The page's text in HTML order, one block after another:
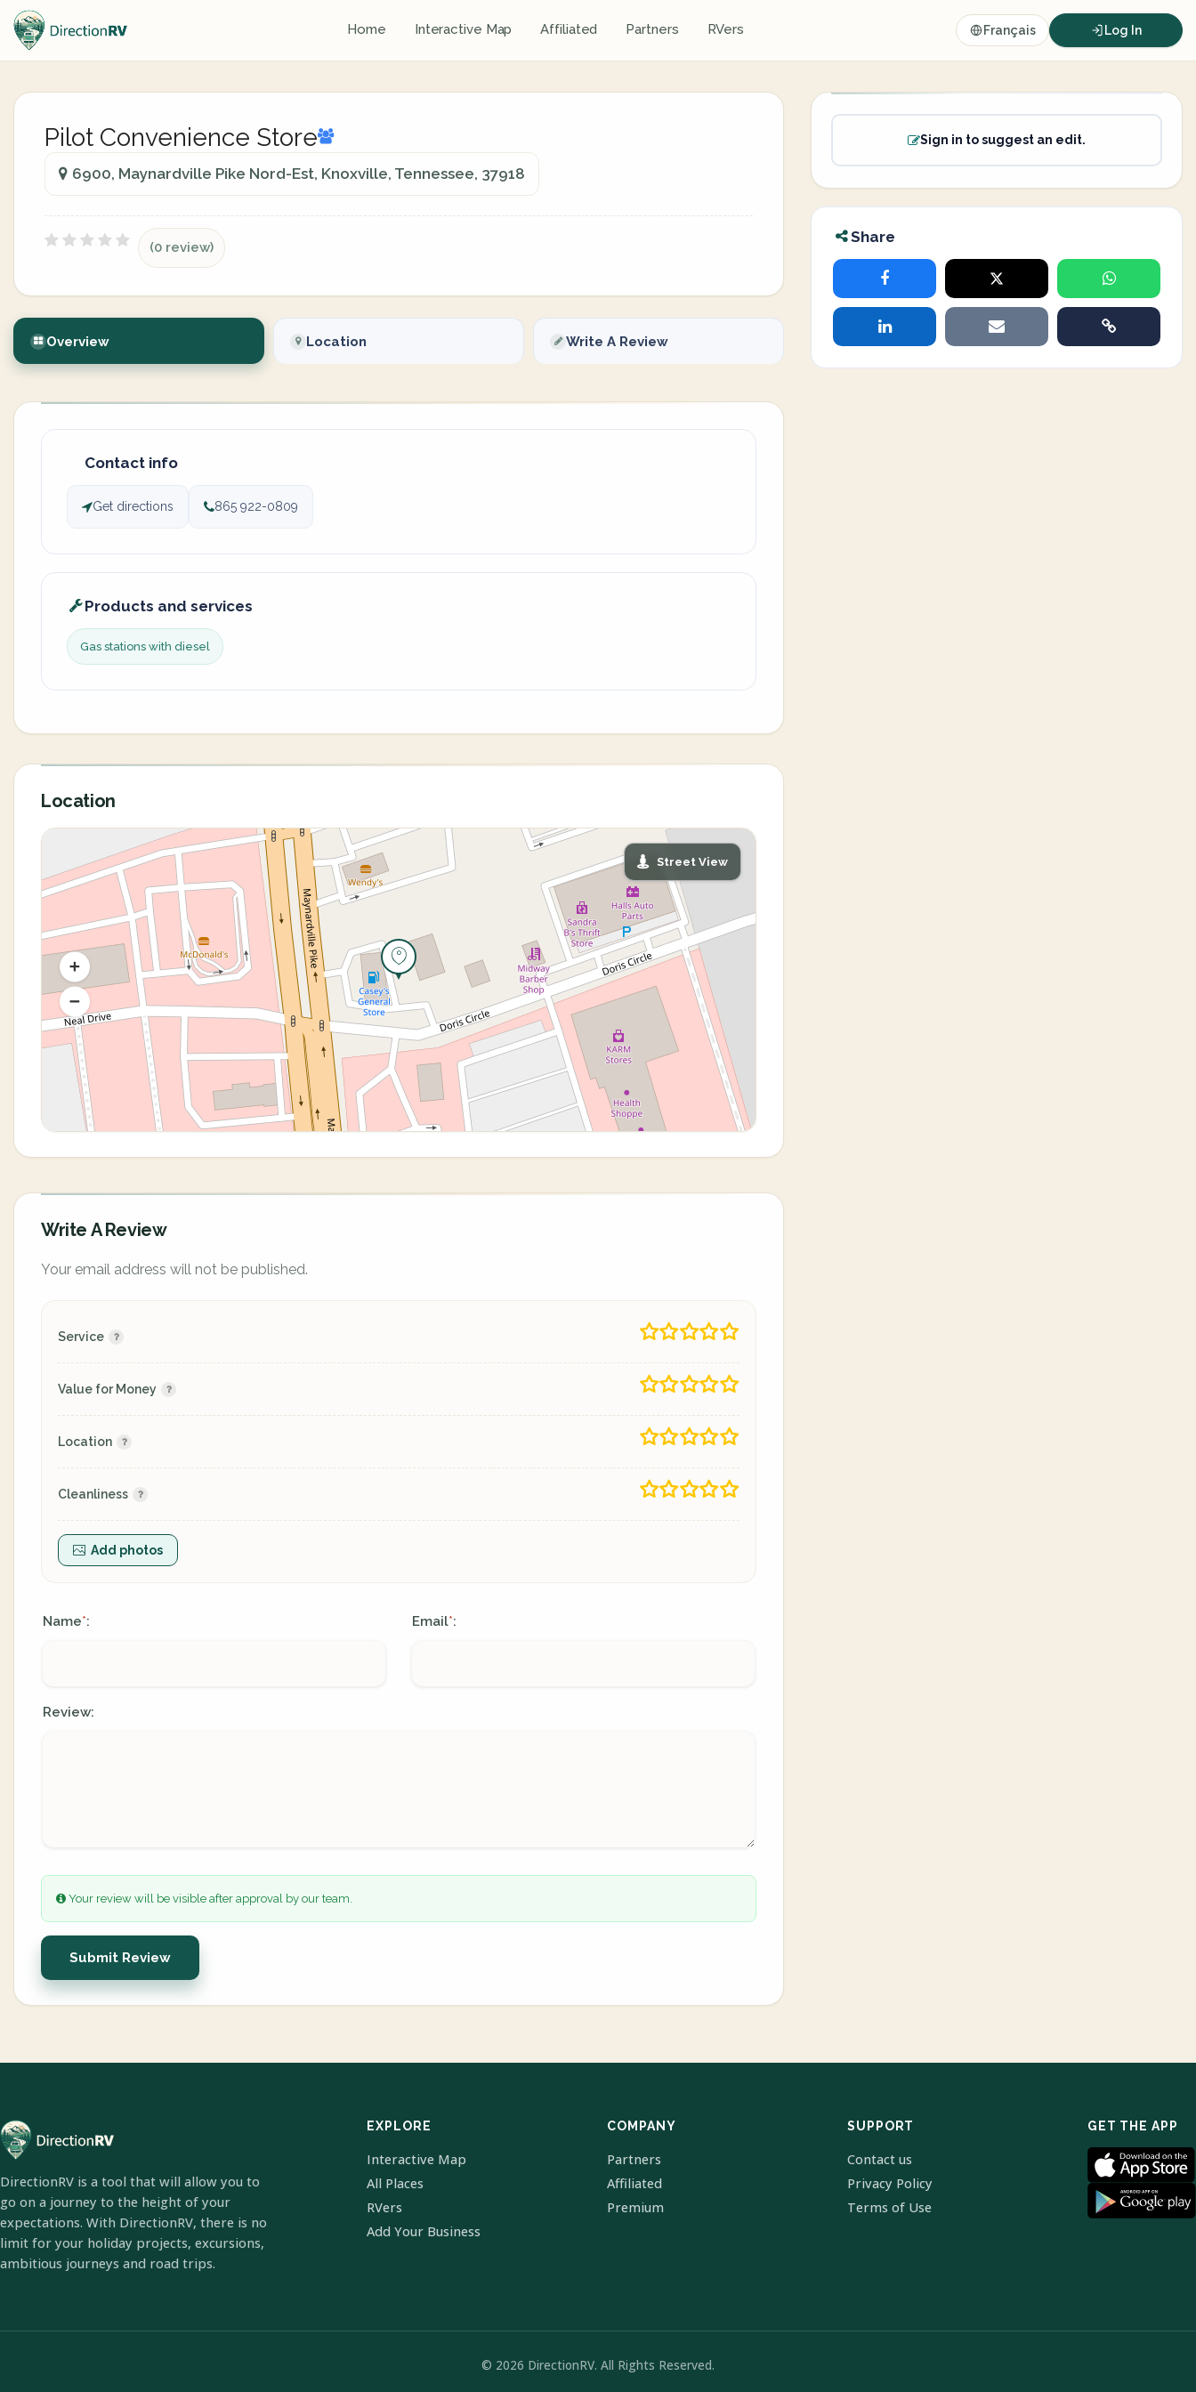
Home Interactive Map Affiliated Partners RVers Français Log In
Pilot Convenience Store
6900, Maynardville Pike Nord-Est, Knoxville, Tennessee, 37918
(0 review)
Overview Location Write A Review
Contact info
Get directions 865 922-0809
Products and services
Gas stations with diesel
Location
Street View
Write A Review
Your email address will not be published.
Service
Value for Money
Location
Cleanliness
Add photos
Name*: Email*:
Review:
Your review will be visible after approval by our team.
Submit Review
Sign in to suggest an edit.
Share
DirectionRV is a tool that will allow you to
go on a journey to the height of your
expectations. With DirectionRV, there is no
limit for your holiday projects, excursions,
ambitious journeys and road trips.
EXPLORE
Interactive Map
All Places
RVers
Add Your Business
COMPANY
Partners
Affiliated
Premium
SUPPORT
Contact us
Privacy Policy
Terms of Use
GET THE APP
© 2026 DirectionRV. All Rights Reserved.